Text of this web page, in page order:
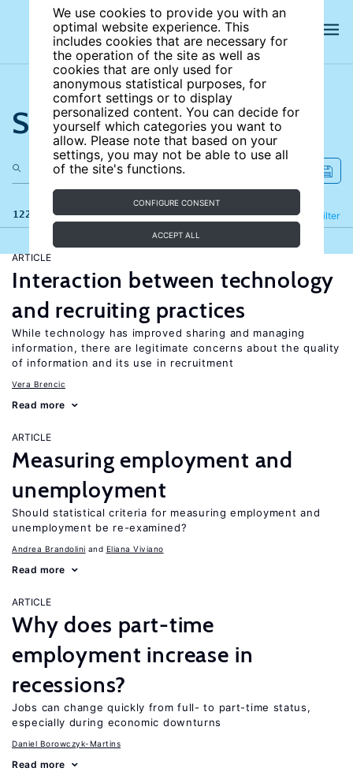
We use cookies to provide you with an
optimal website experience. This
includes cookies that are necessary for
the operation of the site as well as
cookies that are only used for
anonymous statistical purposes, for
comfort settings or to display
personalized content. You can decide for
yourself which categories you want to
allow. Please note that based on your
settings, you may not be able to use all
of the site's functions.
CONFIGURE CONSENT
ACCEPT ALL
Search the site
122 results Filter
Refine
ARTICLE
Interaction between technology
and recruiting practices
While technology has improved sharing and managing
information, there are legitimate concerns about the quality
of information and its use in recruitment
Vera Brencic
Read more
ARTICLE
Measuring employment and
unemployment
Should statistical criteria for measuring employment and
unemployment be re-examined?
Andrea Brandolini Eliana Viviano
Read more
ARTICLE
Why does part-time
employment increase in
recessions?
Jobs can change quickly from full- to part-time status,
especially during economic downturns
Daniel Borowczyk-Martins
Read more